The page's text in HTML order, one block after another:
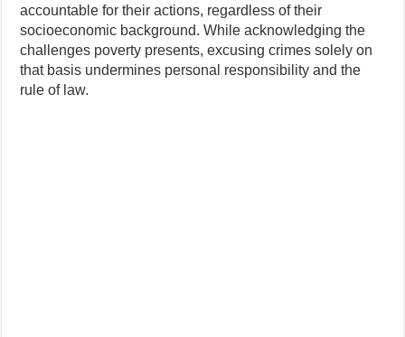
accountable for their actions, regardless of their
socioeconomic background. While acknowledging the
challenges poverty presents, excusing crimes solely on
that basis undermines personal responsibility and the
rule of law.